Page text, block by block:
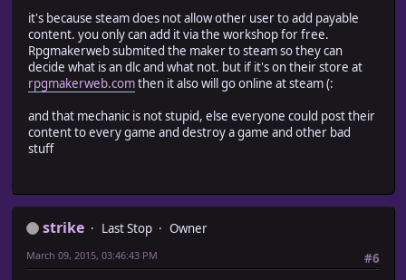
it's because steam does not allow other user to add payable
content. you only can add it via the workshop for free.
Rpgmakerweb submited the maker to steam so they can
decide what is an dlc and what not. but if it's on their store at
rpgmakerweb.comthen it also will go online at steam (:
and that mechanic is not stupid, else everyone could post their
content to every game and destroy a game and other bad
stuff
strike Last Stop
Owner
#6
March 09, 2015, 03:46:43 PM